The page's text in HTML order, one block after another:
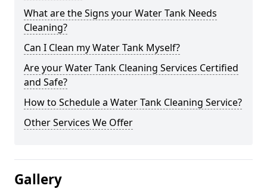
What are the Signs your Water Tank Needs
Cleaning?
Can I Clean my Water Tank Myself?
Are your Water Tank Cleaning Services Certified
and Safe?
How to Schedule a Water Tank Cleaning Service?
Other Services We Offer
Gallery